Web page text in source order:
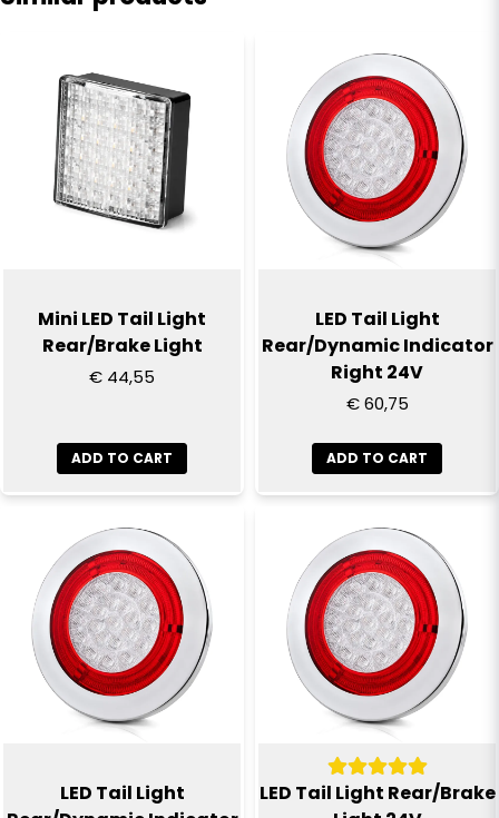
Name
email
Email
Mini LED Tail Light
Rear/Brake Light
€ 44,55
ADD TO CART
LED Tail Light
Rear/Dynamic Indicator
Right 24V
€ 60,75
ADD TO CART
LED Tail Light
LED Tail Light Rear/Brake